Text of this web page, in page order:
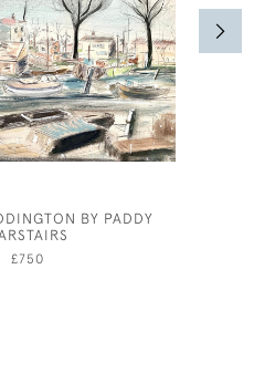
BY PADDY
£750